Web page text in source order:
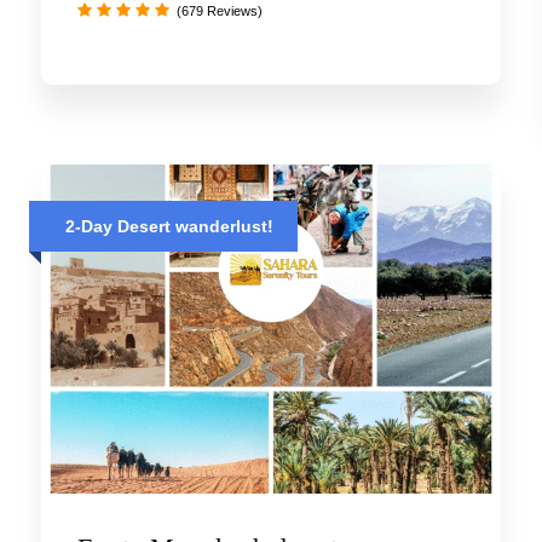
(679 Reviews)
2-Day Desert wanderlust!